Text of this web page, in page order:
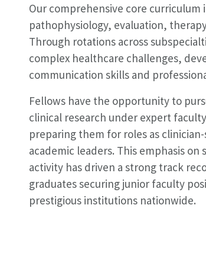
Our comprehensive core
pathophysiology, evaluation,
Through rotations across
complex healthcare challenges,
communication skills and
Fellows have the opportunity to
clinical research under expert
preparing them for roles as
academic leaders. This emphasis on
activity has driven a strong track
graduates securing junior faculty
prestigious institutions nationwide.